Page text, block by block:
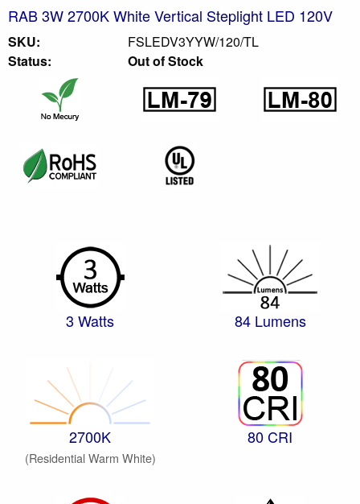
RAB 3W 2700K White Vertical Steplight LED 120V
SKU:
FSLEDV3YYW/120/TL
Status:
Out of Stock
3 Watts 84 Lumens
2700K
(Residential Warm White)
80 CRI